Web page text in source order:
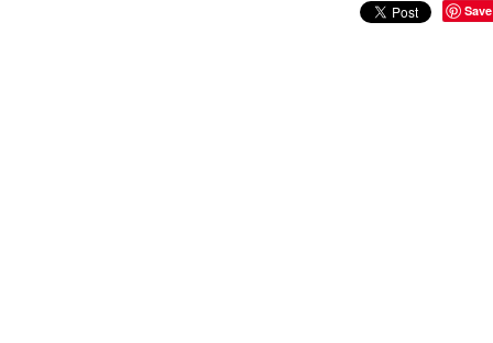
Save